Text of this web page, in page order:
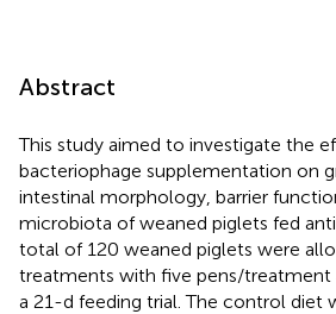
Abstract
This study aimed to investigate the
bacteriophage supplementation on
intestinal morphology, barrier
microbiota of weaned piglets fed
total of 120 weaned piglets were
treatments with five pens/treatment
a 21-d feeding trial. The control diet